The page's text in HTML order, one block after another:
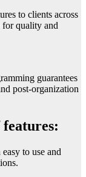
to clients across
for quality and
guarantees
post-organization
to use and